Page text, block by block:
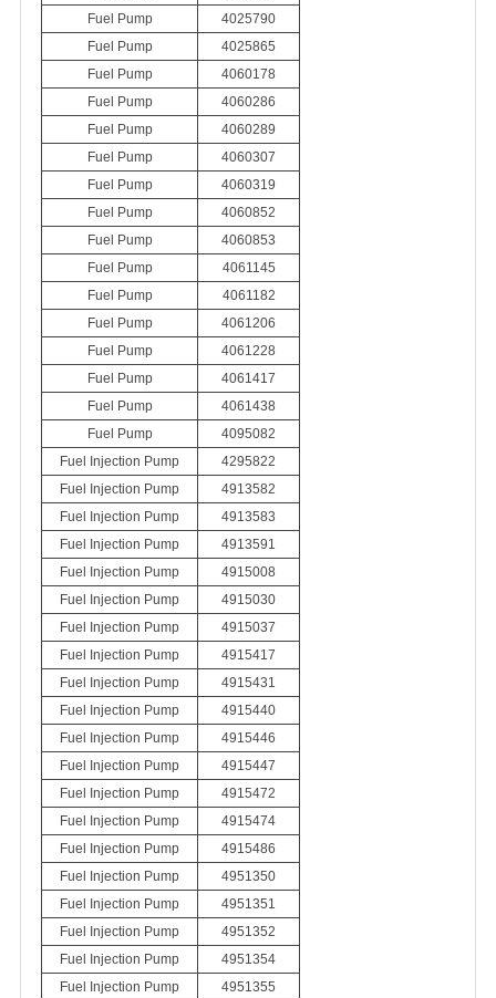
Fuel Pump
4025790
Fuel Pump
4025865
Fuel Pump
4060178
Fuel Pump
4060286
Fuel Pump
4060289
Fuel Pump
4060307
Fuel Pump
4060319
Fuel Pump
4060852
Fuel Pump
4060853
Fuel Pump
4061145
Fuel Pump
4061182
Fuel Pump
4061206
Fuel Pump
4061228
Fuel Pump
4061417
Fuel Pump
4061438
Fuel Pump
4095082
Fuel Injection Pump
4295822
Fuel Injection Pump
4913582
Fuel Injection Pump
4913583
Fuel Injection Pump
4913591
Fuel Injection Pump
4915008
Fuel Injection Pump
4915030
Fuel Injection Pump
4915037
Fuel Injection Pump
4915417
Fuel Injection Pump
4915431
Fuel Injection Pump
4915440
Fuel Injection Pump
4915446
Fuel Injection Pump
4915447
Fuel Injection Pump
4915472
Fuel Injection Pump
4915474
Fuel Injection Pump
4915486
Fuel Injection Pump
4951350
Fuel Injection Pump
4951351
Fuel Injection Pump
4951352
Fuel Injection Pump
4951354
Fuel Injection Pump
4951355